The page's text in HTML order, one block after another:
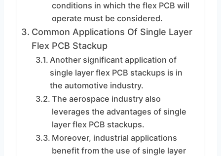
conditions in which the flex PCB will
operate must be considered.
Common Applications Of Single Layer
Flex PCB Stackup
Another significant application of
single layer flex PCB stackups is in
the automotive industry.
The aerospace industry also
leverages the advantages of single
layer flex PCB stackups.
Moreover, industrial applications
benefit from the use of single layer